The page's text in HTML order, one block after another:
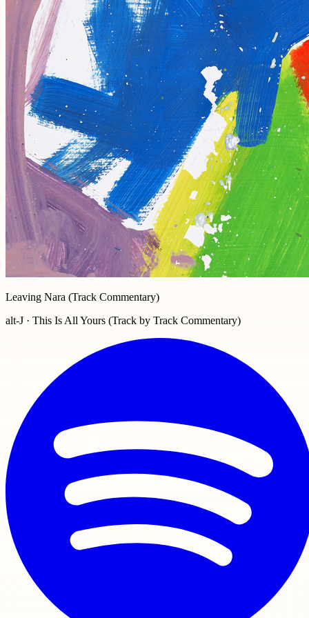
Leaving Nara (Track Commentary)
alt-J · This Is All Yours (Track by Track Commentary)